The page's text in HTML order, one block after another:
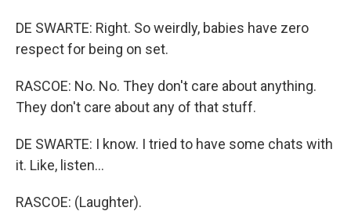
DE SWARTE: Right. So weirdly, babies have zero
respect for being on set.
RASCOE: No. No. They don't care about anything.
They don't care about any of that stuff.
DE SWARTE: I know. I tried to have some chats with
it. Like, listen...
RASCOE: (Laughter).